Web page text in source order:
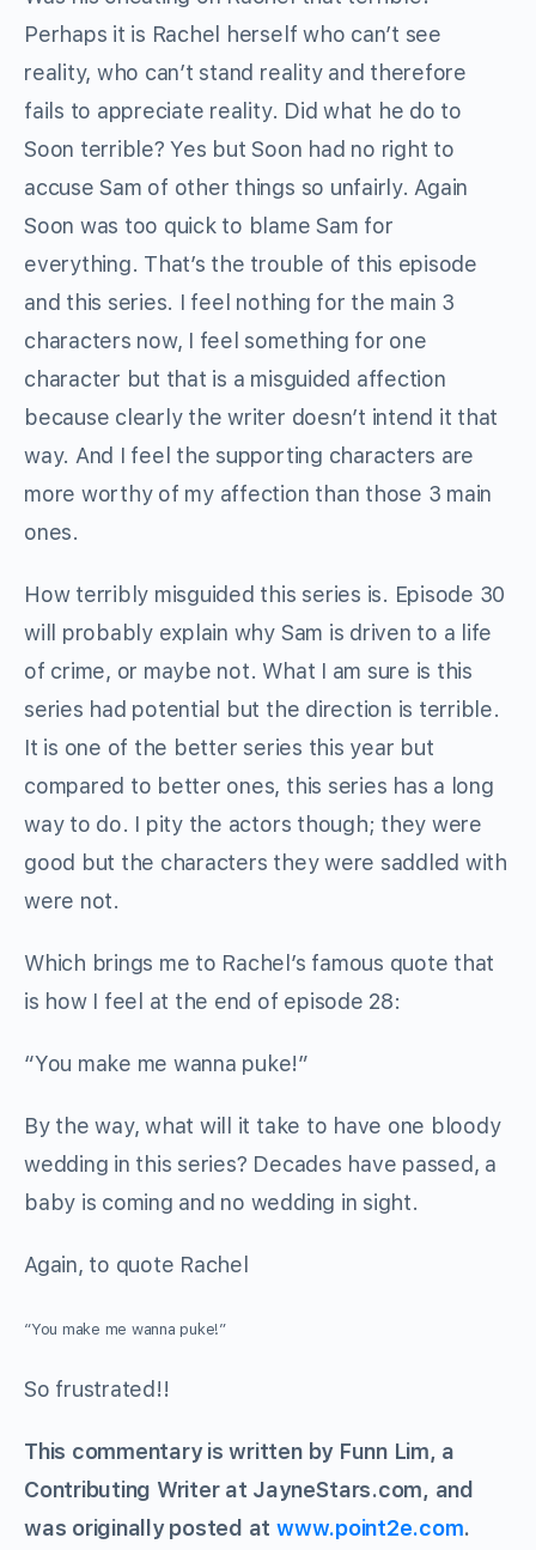
Perhaps it is Rachel herself who can’t see
reality, who can’t stand reality and therefore
fails to appreciate reality. Did what he do to
Soon terrible? Yes but Soon had no right to
accuse Sam of other things so unfairly. Again
Soon was too quick to blame Sam for
everything. That’s the trouble of this episode
and this series. I feel nothing for the main 3
characters now, I feel something for one
character but that is a misguided affection
because clearly the writer doesn’t intend it that
way. And I feel the supporting characters are
more worthy of my affection than those 3 main
ones.
How terribly misguided this series is. Episode 30
will probably explain why Sam is driven to a life
of crime, or maybe not. What I am sure is this
series had potential but the direction is terrible.
It is one of the better series this year but
compared to better ones, this series has a long
way to do. I pity the actors though; they were
good but the characters they were saddled with
were not.
Which brings me to Rachel’s famous quote that
is how I feel at the end of episode 28:
“You make me wanna puke!”
By the way, what will it take to have one bloody
wedding in this series? Decades have passed, a
baby is coming and no wedding in sight.
Again, to quote Rachel
“You make me wanna puke!”
So frustrated!!
This commentary is written by Funn Lim, a
Contributing Writer at JayneStars.com, and
was originally posted at www.point2e.com.